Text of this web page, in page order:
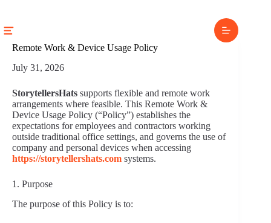
content
Remote Work & Device Usage Policy
July 31, 2026
StorytellersHats supports flexible and remote work
arrangements where feasible. This Remote Work &
Device Usage Policy (“Policy”) establishes the
expectations for employees and contractors working
outside traditional office settings, and governs the use of
company and personal devices when accessing
https://storytellershats.com systems.
1. Purpose
The purpose of this Policy is to: